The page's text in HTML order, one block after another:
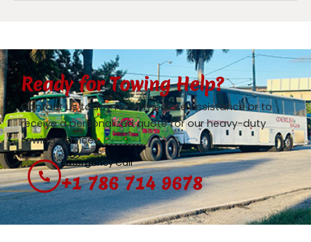
Ready for Towing Help?
Contact us today for immediate assistance or to
receive a personalized quote for our heavy-duty
towing services.
Emergency Call
+1 786 714 9678